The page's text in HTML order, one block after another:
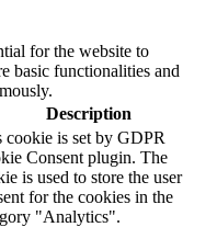
for the website to
basic functionalities and
Description
cookie is set by GDPR
Consent plugin. The
is used to store the user
for the cookies in the
"Analytics".